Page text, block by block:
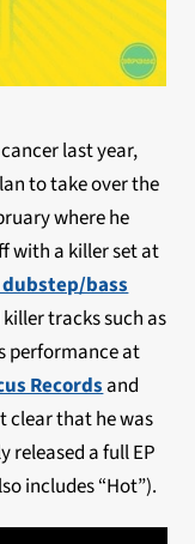
last year,
to take over the
where he
with a killer set at
dubstep/bass
tracks such as
performance at
Recordsand
clear that he was
released a full EP
includes “Hot”).